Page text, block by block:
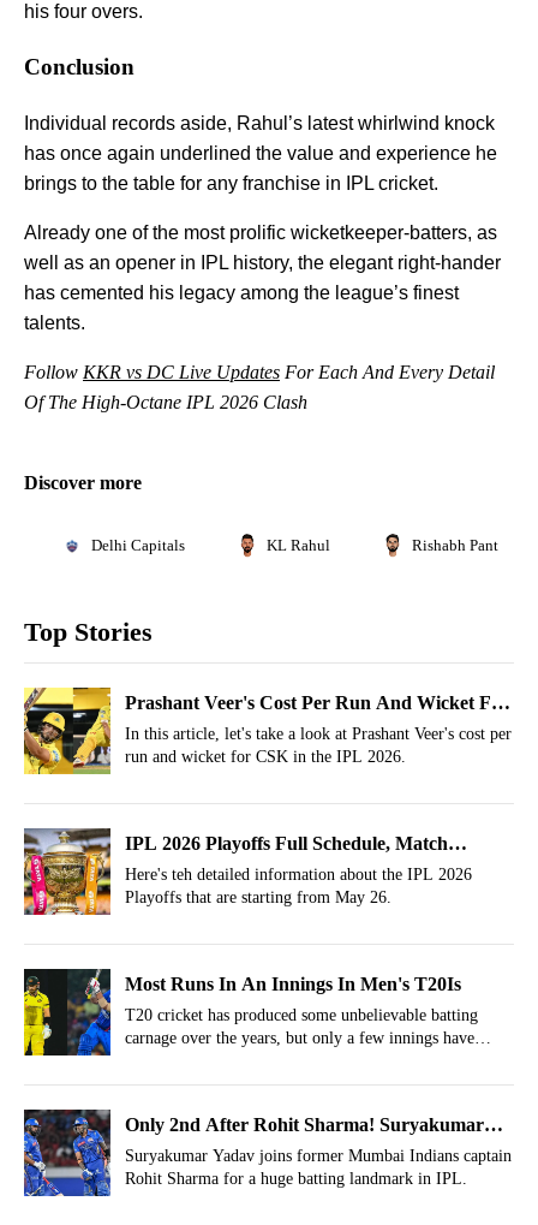
his four overs.
Conclusion
Individual records aside, Rahul’s latest whirlwind knock
has once again underlined the value and experience he
brings to the table for any franchise in IPL cricket.
Already one of the most prolific wicketkeeper-batters, as
well as an opener in IPL history, the elegant right-hander
has cemented his legacy among the league’s finest
talents.
Follow KKR vs DC Live Updates For Each And Every Detail
Of The High-Octane IPL 2026 Clash
Discover more
Delhi Capitals KL Rahul Rishabh Pant
Top Stories
Prashant Veer's Cost Per Run And Wicket For
CSK In IPL 2026
In this article, let's take a look at Prashant Veer's cost per
run and wicket for CSK in the IPL 2026.
IPL 2026 Playoffs Full Schedule, Match
Timings, Venues And Live Streaming Details
Here's teh detailed information about the IPL 2026
Playoffs that are starting from May 26.
Most Runs In An Innings In Men's T20Is
T20 cricket has produced some unbelievable batting
carnage over the years, but only a few innings have
Only 2nd After Rohit Sharma! Suryakumar
Yadav Makes Monumental IPL Record
Suryakumar Yadav joins former Mumbai Indians captain
Rohit Sharma for a huge batting landmark in IPL.